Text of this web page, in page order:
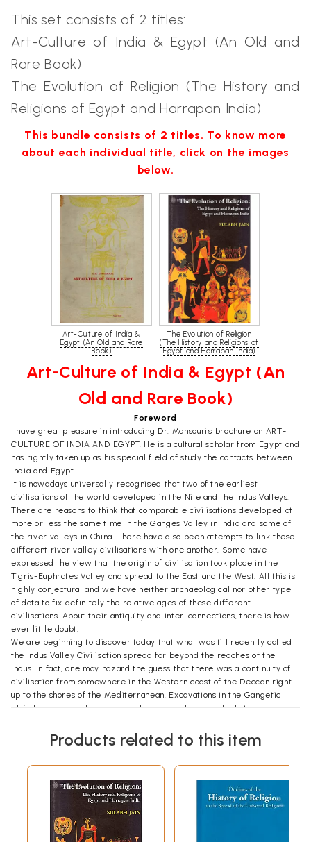
This set consists of 2 titles:
Art-Culture of India & Egypt (An Old and
Rare Book)
The Evolution of Religion (The History and
Religions of Egypt and Harrapan India)
This bundle consists of 2 titles. To know more
about each individual title, click on the images
below.
Art-Culture of India &
Egypt (An Old and Rare
Book)
The Evolution of Religion
(The History and Religions of
Egypt and Harrapan India)
Art-Culture of India & Egypt (An
Old and Rare Book)
Foreword
I have great pleasure in introducing Dr. Mansouri's brochure on ART-
CULTURE OF INDIA AND EGYPT. He is a cultural scholar from Egypt and
has rightly taken up as his special field of study the contacts between
India and Egypt.
It is nowadays universally recognised that two of the earliest
civilisations of the world developed in the Nile and the Indus Valleys.
There are reasons to think that comparable civilisations developed at
more or less the same time in the Ganges Valley in India and some of
the river valleys in China. There have also been attempts to link these
different river valley civilisations with one another. Some have
expressed the view that the origin of civilisation took place in the
Tigris-Euphrates Valley and spread to the East and the West. All this is
highly conjectural and we have neither archaeological nor other type
of data to fix definitely the relative ages of these different
civilisations. About their antiquity and inter-connections, there is how-
ever little doubt.
We are beginning to discover today that what was till recently called
the Indus Valley Civilisation spread far beyond the reaches of the
Indus. In fact, one may hazard the guess that there was a continuity of
civilisation from somewhere in the Western coast of the Deccan right
up to the shores of the Mediterranean. Excavations in the Gangetic
plain have not yet been undertaken on any large scale, but many
contemporary civilisations in this area of India as well. We also know
that from the earliest historic times, if not already in the pre- historic
There are elements in the folk art, language and rural culture of Bengal
which cannot be explained from Aryan, Mongolian or Dravidian sources.
Some philologists have found striking affinities between place names
in Bengal and Egypt.
Introduction
Products related to this item